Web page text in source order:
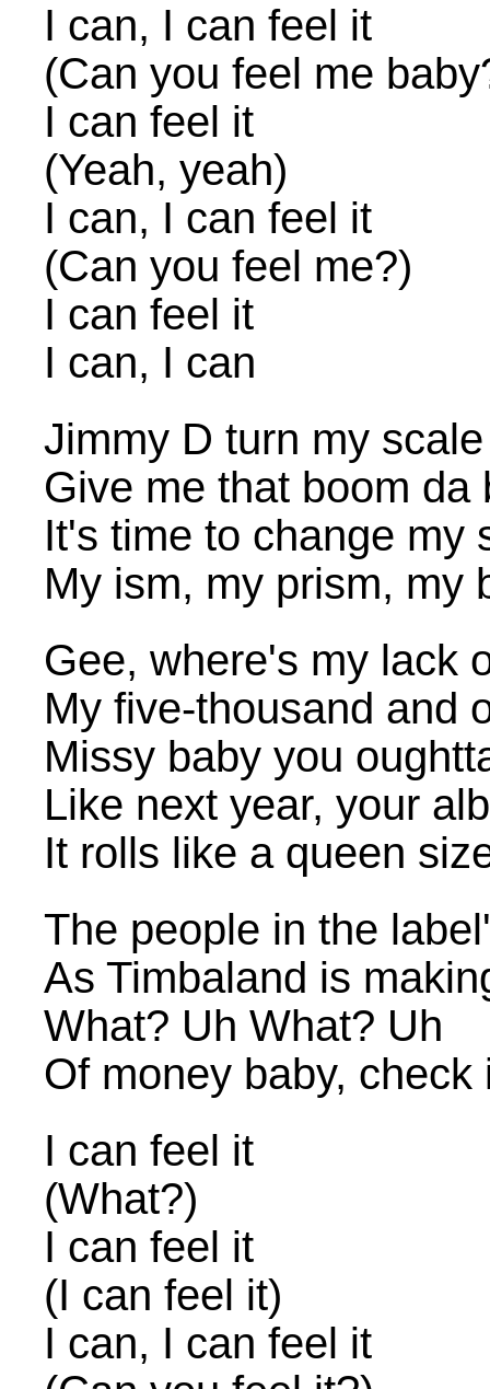
I can, I can feel it
(Can you feel me
I can feel it
(Yeah, yeah)
I can, I can feel it
(Can you feel me?)
I can feel it
I can, I can
Jimmy D turn my
Give me that boom da
It's time to change my
My ism, my prism, my
Gee, where's my lack
My five-thousand and
Missy baby you
Like next year, your
It rolls like a queen
The people in the
As Timbaland is
What? Uh What? Uh
Of money baby, check
I can feel it
(What?)
I can feel it
(I can feel it)
I can, I can feel it